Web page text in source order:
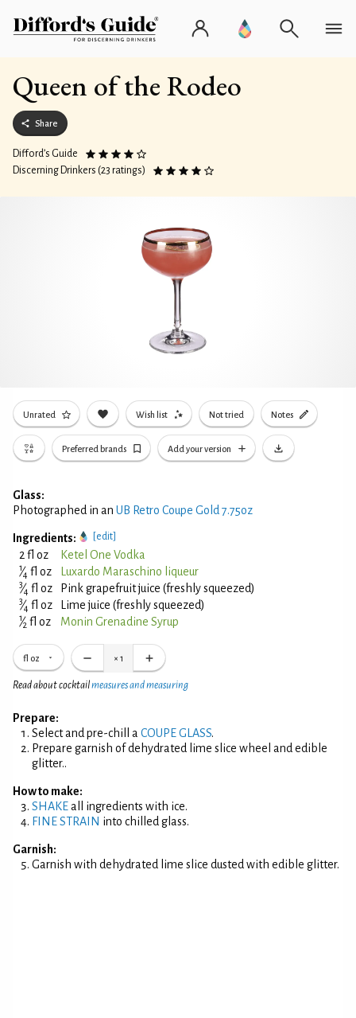
Queen of the Rodeo
Share
Difford’s Guide
Discerning Drinkers (23 ratings)
Unrated Wish list Not tried Notes
Preferred brands Add your version
Glass:
Photographed in an UB Retro Coupe Gold 7.75oz
Ingredients: [edit]
2 fl oz Ketel One Vodka
1⁄4 fl oz Luxardo Maraschino liqueur
3⁄4 fl oz Pink grapefruit juice (freshly squeezed)
3⁄4 fl oz Lime juice (freshly squeezed)
1⁄2 fl oz Monin Grenadine Syrup
fl oz × 1
Read about cocktailmeasures and measuring
Prepare:
Select and pre-chill a COUPE GLASS.
Prepare garnish of dehydrated lime slice wheel and edible
glitter..
How to make:
SHAKEall ingredients with ice.
FINE STRAIN into chilled glass.
Garnish:
Garnish with dehydrated lime slice dusted with edible glitter.